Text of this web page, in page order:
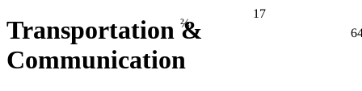
17
⅔
Transportation &
Communication